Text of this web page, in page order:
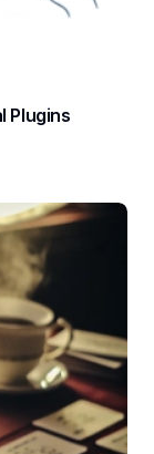
Plugins